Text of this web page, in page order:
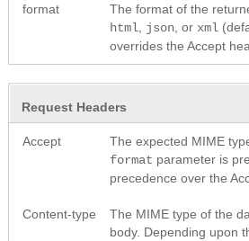
format
The format of the
html json , or xml
overrides the Accept
Request Headers
Accept
The expected MIME
format parameter is
precedence over the
Content-type
The MIME type of the
body. Depending upon